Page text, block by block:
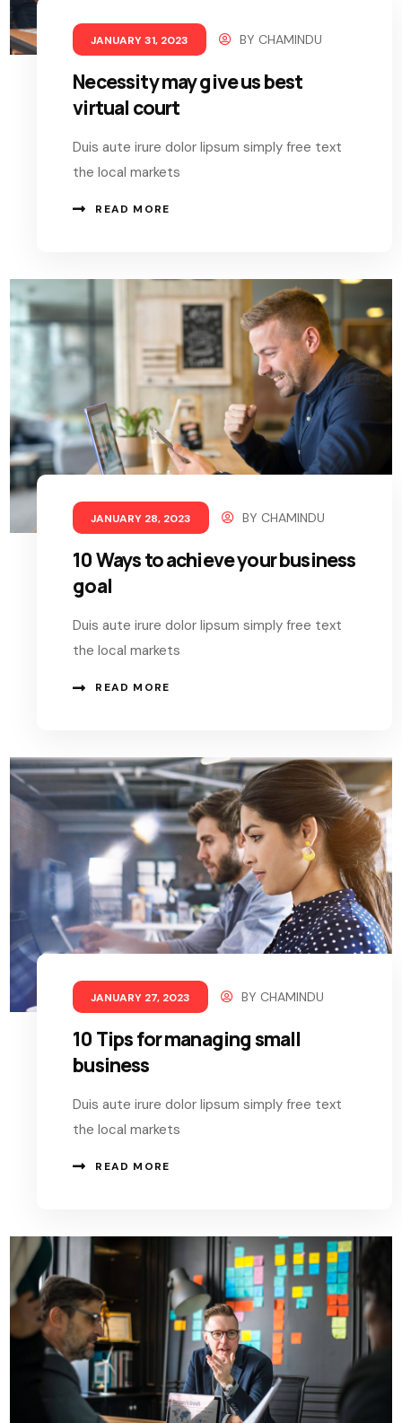
JANUARY 31, 2023 BY CHAMINDU
Necessity may give us best
virtual court
Duis aute irure dolor lipsum simply free text
the local markets
READ MORE
JANUARY 28, 2023 BY CHAMINDU
10 Ways to achieve your business
goal
Duis aute irure dolor lipsum simply free text
the local markets
READ MORE
JANUARY 27, 2023 BY CHAMINDU
10 Tips for managing small
business
Duis aute irure dolor lipsum simply free text
the local markets
READ MORE